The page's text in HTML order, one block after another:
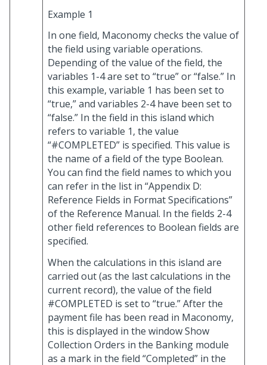
Example 1
In one field, Maconomy checks the value of
the field using variable operations.
Depending of the value of the field, the
variables 1-4 are set to “true” or “false.” In
this example, variable 1 has been set to
“true,” and variables 2-4 have been set to
“false.” In the field in this island which
refers to variable 1, the value
“#COMPLETED” is specified. This value is
the name of a field of the type Boolean.
You can find the field names to which you
can refer in the list in “Appendix D:
Reference Fields in Format Specifications”
of the Reference Manual. In the fields 2-4
other field references to Boolean fields are
specified.
When the calculations in this island are
carried out (as the last calculations in the
current record), the value of the field
#COMPLETED is set to “true.” After the
payment file has been read in Maconomy,
this is displayed in the window Show
Collection Orders in the Banking module
as a mark in the field “Completed” in the